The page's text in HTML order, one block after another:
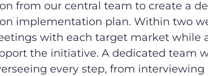
from our central team to create a
implementation plan. Within two
with each target market while
the initiative. A dedicated team
every step, from